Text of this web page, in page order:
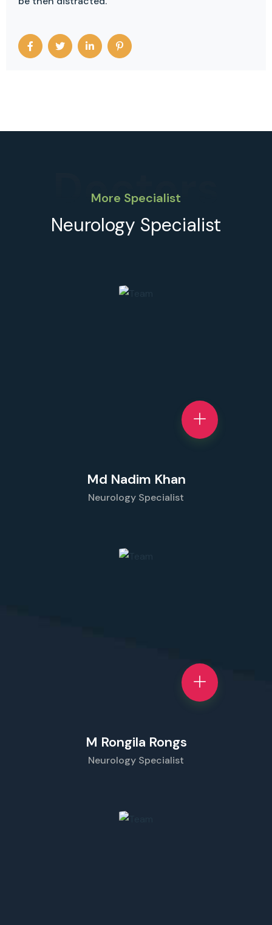
Doctors
More Specialist
Neurology Specialist
Md Nadim Khan
Neurology Specialist
M Rongila Rongs
Neurology Specialist